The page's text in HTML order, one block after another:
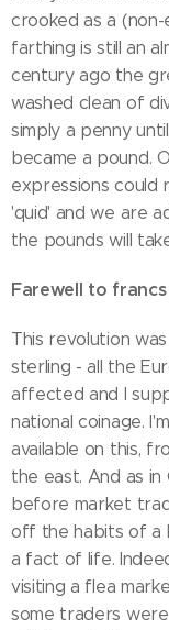
crooked as a
farthing is still an
century ago the
washed clean of
simply a penny
became a pound.
expressions could
'quid' and we are
the pounds will
Farewell to
This revolution
sterling - all the
affected and I
national coinage.
available on this,
the east. And as
before market
off the habits of a
a fact of life.
visiting a flea
some traders